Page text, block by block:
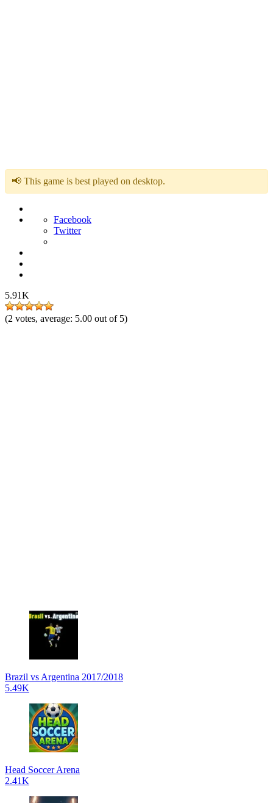
📢 This game is best played on desktop.
Facebook
Twitter
5.91K
(2 votes, average: 5.00 out of 5)
Brazil vs Argentina 2017/2018
5.49K
Head Soccer Arena
2.41K